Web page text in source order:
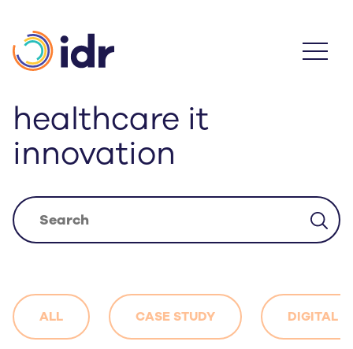
main
content
healthcare it
innovation
ALL CASE STUDY DIGITAL